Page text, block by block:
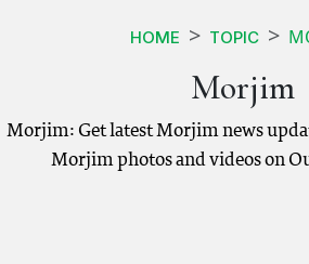
HOME TOPIC
Morjim
Morjim: Get latest Morjim news
Morjim photos and videos on